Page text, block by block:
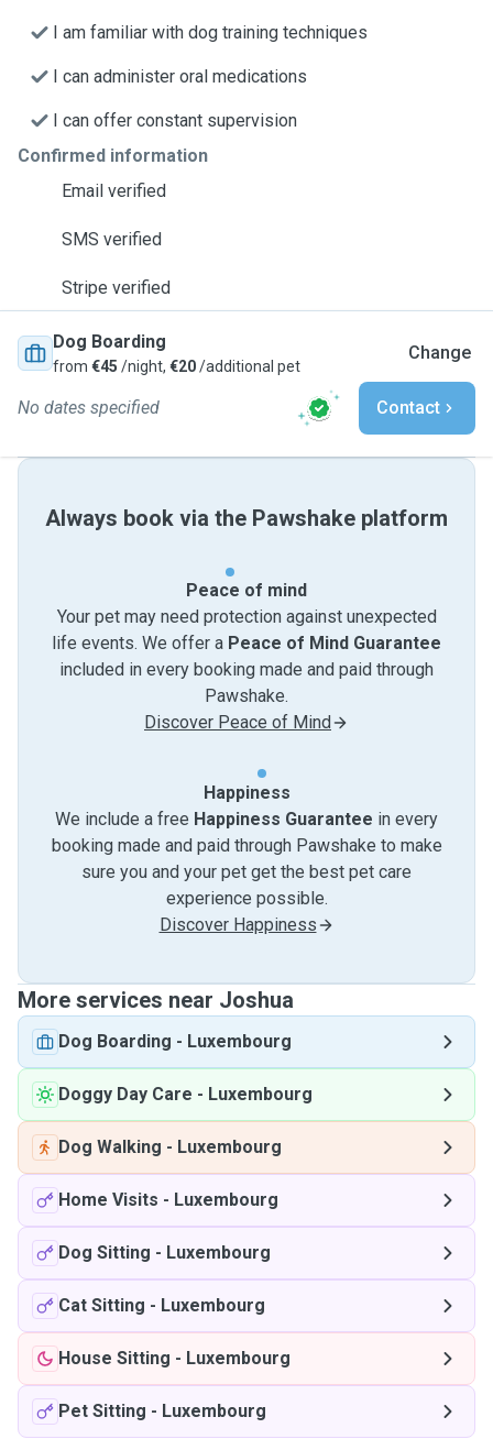
I am familiar with dog training techniques
I can administer oral medications
I can offer constant supervision
Confirmed information
Email verified
SMS verified
Stripe verified
Dog Boarding
from €45 /night, €20/additional pet
Change
No dates specified Contact
Always book via the Pawshake platform
Peace of mind
Your pet may need protection against unexpected
life events. We offer a Peace of Mind Guarantee
included in every booking made and paid through
Pawshake.
Discover Peace of Mind
Happiness
We include a free Happiness Guarantee in every
booking made and paid through Pawshake to make
sure you and your pet get the best pet care
experience possible.
Discover Happiness
More services near Joshua
Dog Boarding - Luxembourg
Doggy Day Care - Luxembourg
Dog Walking - Luxembourg
Home Visits - Luxembourg
Dog Sitting - Luxembourg
Cat Sitting - Luxembourg
House Sitting - Luxembourg
Pet Sitting - Luxembourg